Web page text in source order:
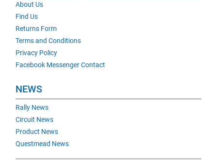
About Us
Find Us
Returns Form
Terms and Conditions
Privacy Policy
Facebook Messenger Contact
NEWS
Rally News
Circuit News
Product News
Questmead News